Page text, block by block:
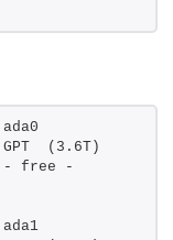
(3.6T)
free -